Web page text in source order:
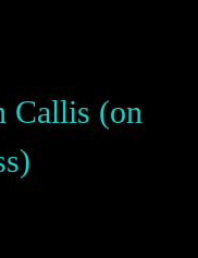
Callis (on